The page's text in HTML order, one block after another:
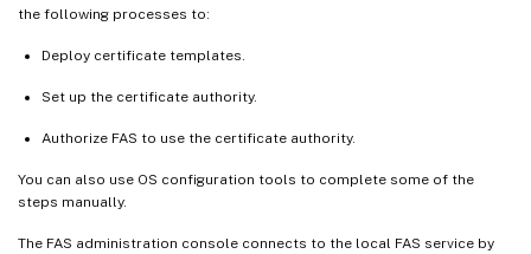
the following processes to:
Deploy certificate templates.
Set up the certificate authority.
Authorize FAS to use the certificate authority.
You can also use OS configuration tools to complete some of the
steps manually.
The FAS administration console connects to the local FAS service by